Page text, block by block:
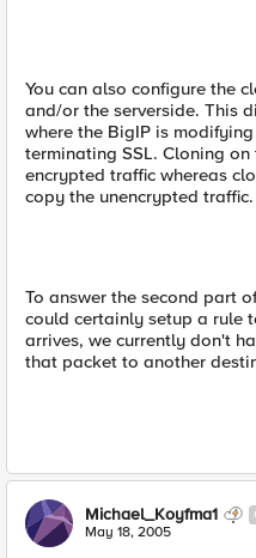
You can also configure the
and/or the serverside. This
where the BigIP is
terminating SSL. Cloning
encrypted traffic whereas
copy the unencrypted traffic.
To answer the second part
could certainly setup a rule
arrives, we currently don't
that packet to another
Michael_Koyfma1
May 18, 2005